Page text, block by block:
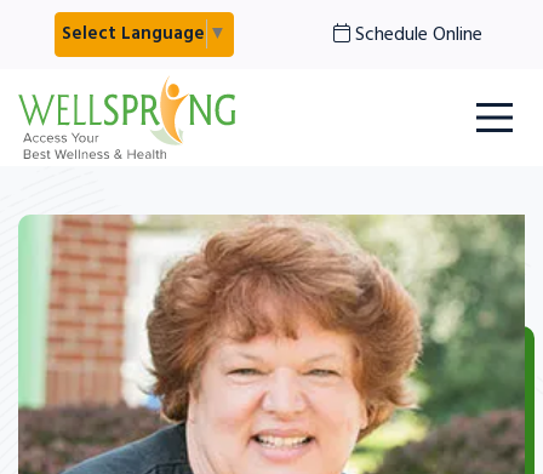
Select Language ▼ Schedule Online